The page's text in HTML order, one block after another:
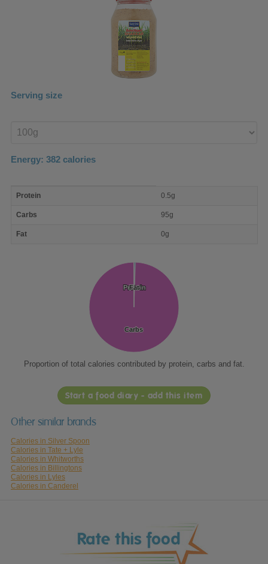
Serving size
product
Energy: 382 calories
nutrient
Protein 0.5g
Carbs 95g
Fat 0g
Protein
Protein
Carbs
Carbs
Fat
Fat
Proportion of total calories contributed by protein, carbs and fat.
Start a food diary - add this item
Other similar brands
Calories in Silver Spoon
Calories in Tate + Lyle
Calories in Whitworths
Calories in Billingtons
Calories in Lyles
Calories in Canderel